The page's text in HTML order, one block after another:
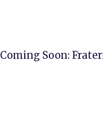
Coming Soon: